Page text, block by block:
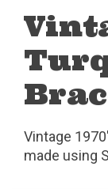
Vintage
made using